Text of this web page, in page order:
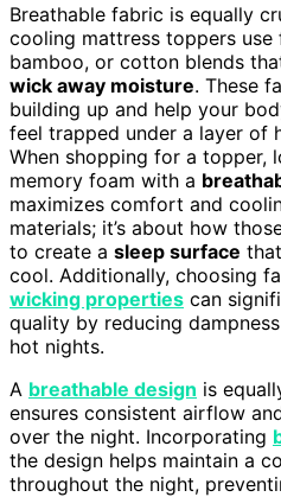
Breathable fabric is equally
cooling mattress toppers use
bamboo, or cotton blends
wick away moisture. These
building up and help your
feel trapped under a layer of
When shopping for a topper,
memory foam with a
maximizes comfort and
materials; it’s about how
to create a sleep surface
cool. Additionally, choosing
wicking properties can
quality by reducing
hot nights.
A breathable design is
ensures consistent airflow
over the night. Incorporating
the design helps maintain a
throughout the night,